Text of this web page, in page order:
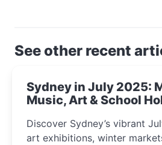
See other recent
Sydney in July 2025:
Music, Art & School
Discover Sydney’s vibrant
art exhibitions, winter